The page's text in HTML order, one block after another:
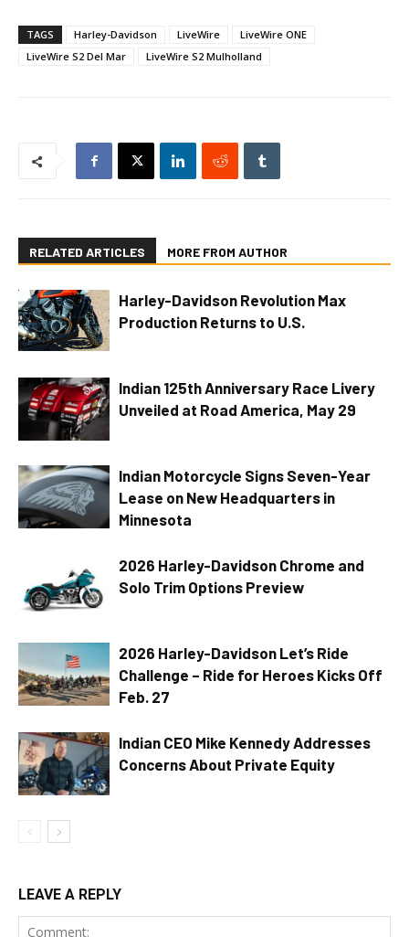
TAGS Harley-Davidson LiveWire
LiveWire ONE
LiveWire S2 Del Mar
LiveWire S2 Mulholland
RELATED ARTICLES MORE FROM AUTHOR
Harley-Davidson Revolution Max
Production Returns to U.S.
Indian 125th Anniversary Race Livery
Unveiled at Road America, May 29
Indian Motorcycle Signs Seven-Year
Lease on New Headquarters in
Minnesota
2026 Harley-Davidson Chrome and
Solo Trim Options Preview
2026 Harley-Davidson Let’s Ride
Challenge – Ride for Heroes Kicks Off
Feb. 27
Indian CEO Mike Kennedy Addresses
Concerns About Private Equity
LEAVE A REPLY